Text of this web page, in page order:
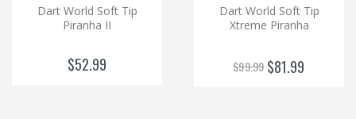
Dart World Soft Tip
Piranha II
$52.99
Dart World Soft Tip
Xtreme Piranha
$99.99 $81.99